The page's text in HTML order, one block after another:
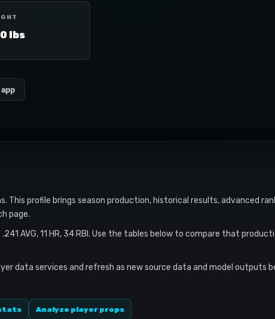
lbs
This profile brings season production, historical results, advanced
page.
AVG, 11 HR, 34 RBI. Use the tables below to compare that
data services and refresh as new source data and model outputs
stats Analyze player props